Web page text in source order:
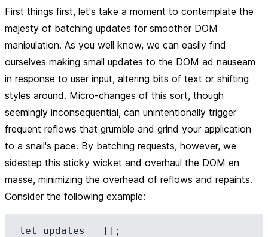
First things first, let's take a moment to contemplate the
majesty of batching updates for smoother DOM
manipulation. As you well know, we can easily find
ourselves making small updates to the DOM ad nauseam
in response to user input, altering bits of text or shifting
styles around. Micro-changes of this sort, though
seemingly inconsequential, can unintentionally trigger
frequent reflows that grumble and grind your application
to a snail's pace. By batching requests, however, we
sidestep this sticky wicket and overhaul the DOM en
masse, minimizing the overhead of reflows and repaints.
Consider the following example:
let updates = [];